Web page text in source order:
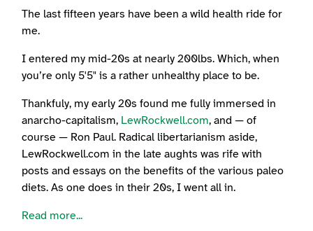
The last fifteen years have been a wild health ride for
me.
I entered my mid-20s at nearly 200lbs. Which, when
you’re only 5'5" is a rather unhealthy place to be.
Thankfuly, my early 20s found me fully immersed in
anarcho-capitalism, LewRockwell.com, and — of
course — Ron Paul. Radical libertarianism aside,
LewRockwell.com in the late aughts was rife with
posts and essays on the benefits of the various paleo
diets. As one does in their 20s, I went all in.
Read more...